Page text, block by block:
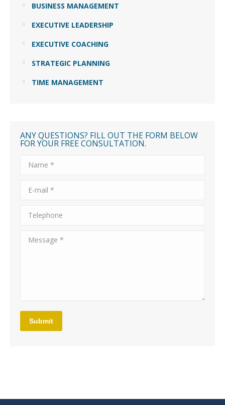
BUSINESS MANAGEMENT
EXECUTIVE LEADERSHIP
EXECUTIVE COACHING
STRATEGIC PLANNING
TIME MANAGEMENT
ANY QUESTIONS? FILL OUT THE FORM BELOW
FOR YOUR FREE CONSULTATION.
Name *
E-mail *
Telephone
Message *
Submit